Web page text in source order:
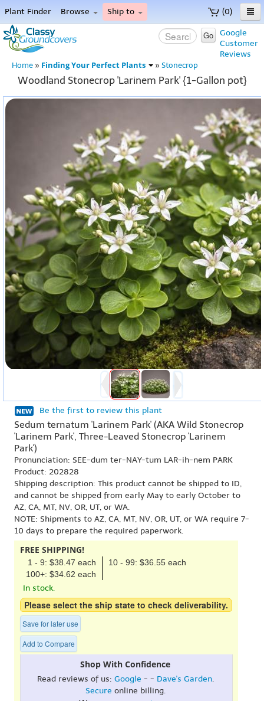
(0)
Plant Finder Browse Ship to
Home
Menu
Google
Customer
Reviews
Go
Home » Finding Your Perfect Plants » Stonecrop
Woodland Stonecrop 'Larinem Park' {1-Gallon pot}
Be the first to review this plant
Sedum ternatum 'Larinem Park' (AKA Wild Stonecrop
'Larinem Park', Three-Leaved Stonecrop 'Larinem
Park')
Pronunciation: SEE-dum ter-NAY-tum LAR-ih-nem PARK
Product: 202828
Shipping description: This product cannot be shipped to ID,
and cannot be shipped from early May to early October to
AZ, CA, MT, NV, OR, UT, or WA.
NOTE: Shipments to AZ, CA, MT, NV, OR, UT, or WA require 7-
10 days to prepare the required paperwork.
FREE SHIPPING!
1 - 9: $38.47 each
10 - 99: $36.55 each
100+: $34.62 each
In stock.
Please select the ship state to check deliverability.
Save for later use
Add to Compare
Shop With Confidence
Read reviews of us: Google - - Dave's Garden.
Secure online billing.